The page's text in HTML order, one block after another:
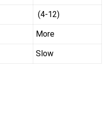
(4-12)
More
Slow